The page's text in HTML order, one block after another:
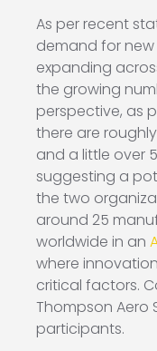
As per recent
demand for
expanding
the growing
perspective, as
there are
and a little over
suggesting a
the two
around 25
worldwide in an
where
critical factors.
Thompson Aero
participants.